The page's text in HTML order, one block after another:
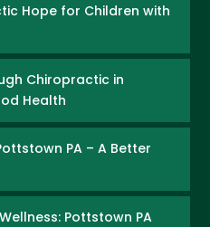
Hope for Children with
Chiropractic in
Health
PA – A Better
Pottstown PA